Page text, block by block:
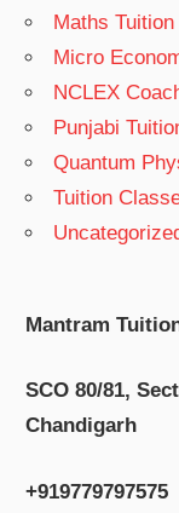
Maths
Micro
NCLEX
Punjabi
Quantum
Tuition
Mantram
SCO 80/81,
Chandigarh
+919779797575